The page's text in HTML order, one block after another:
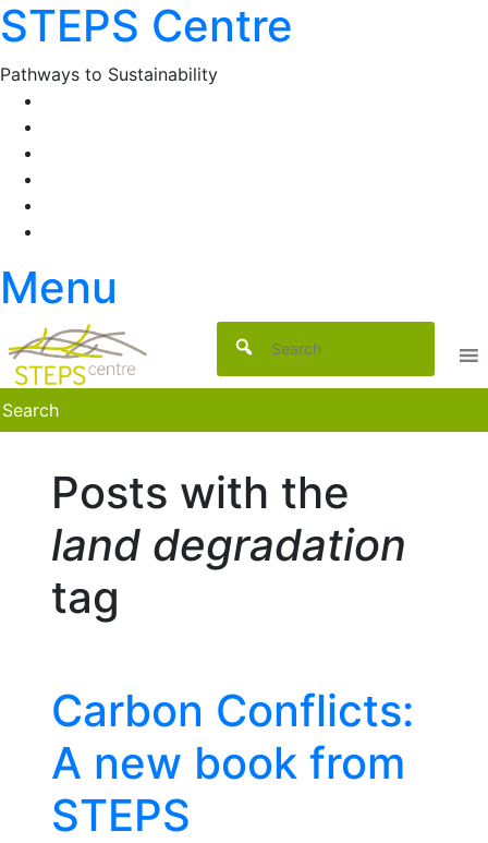
Skip
to
content
STEPS Centre
Pathways to Sustainability
Menu
Posts with the
land degradation
tag
Carbon Conflicts:
A new book from
STEPS